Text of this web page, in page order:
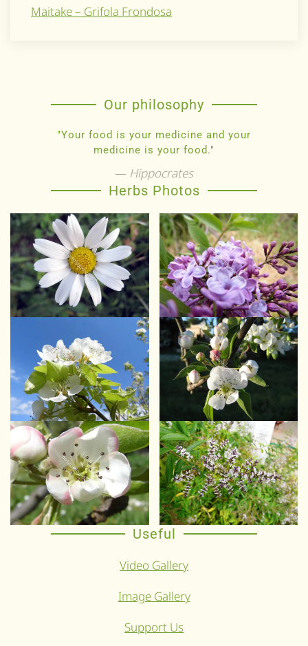
Maitake – Grifola Frondosa
Our philosophy
"Your food is your medicine and your
medicine is your food."
Hippocrates
Herbs Photos
Useful
Video Gallery
Image Gallery
Support Us